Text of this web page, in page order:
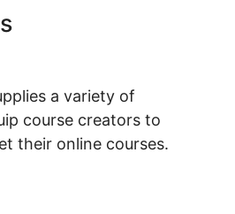
a variety of
course creators to
their online courses.